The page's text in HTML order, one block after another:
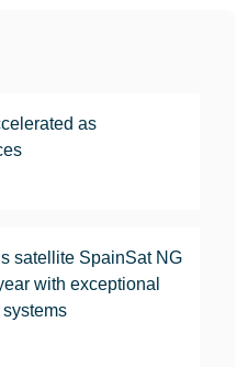
as
satellite SpainSat NG
with exceptional